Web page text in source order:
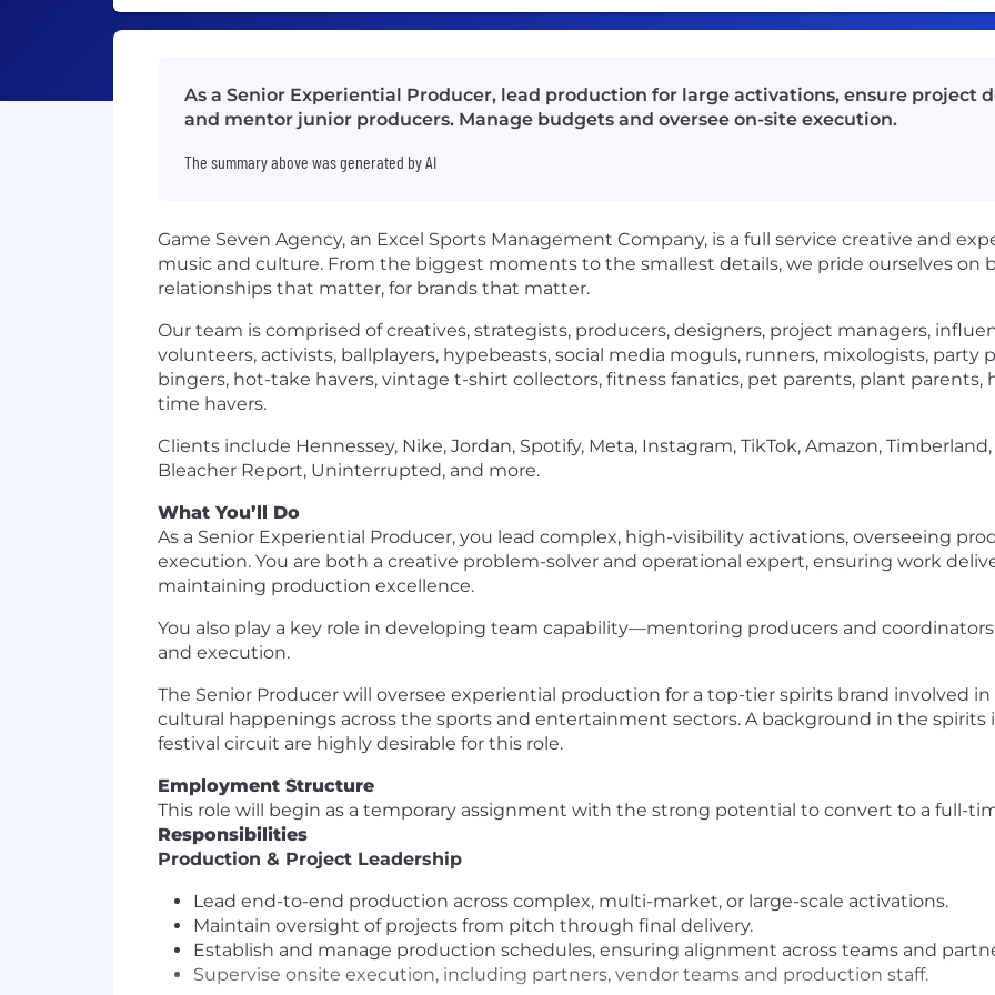
As a Senior Experiential Producer, lead production for large activations, ensure project
and mentor junior producers. Manage budgets and oversee on-site execution.
The summary above was generated by AI
Game Seven Agency, an Excel Sports Management Company, is a full service creative and
music and culture. From the biggest moments to the smallest details, we pride ourselves on
relationships that matter, for brands that matter.
Our team is comprised of creatives, strategists, producers, designers, project managers,
volunteers, activists, ballplayers, hypebeasts, social media moguls, runners, mixologists, party
bingers, hot-take havers, vintage t-shirt collectors, fitness fanatics, pet parents, plant parents,
time havers.
Clients include Hennessey, Nike, Jordan, Spotify, Meta, Instagram, TikTok, Amazon,
Bleacher Report, Uninterrupted, and more.
What You’ll Do
As a Senior Experiential Producer, you lead complex, high-visibility activations, overseeing
execution. You are both a creative problem-solver and operational expert, ensuring work
maintaining production excellence.
You also play a key role in developing team capability—mentoring producers and
and execution.
The Senior Producer will oversee experiential production for a top-tier spirits brand involved
cultural happenings across the sports and entertainment sectors. A background in the
festival circuit are highly desirable for this role.
Employment Structure
This role will begin as a temporary assignment with the strong potential to convert to a full-
Responsibilities
Production & Project Leadership
Lead end-to-end production across complex, multi-market, or large-scale activations.
Maintain oversight of projects from pitch through final delivery.
Establish and manage production schedules, ensuring alignment across teams and
Supervise onsite execution, including partners, vendor teams and production staff.